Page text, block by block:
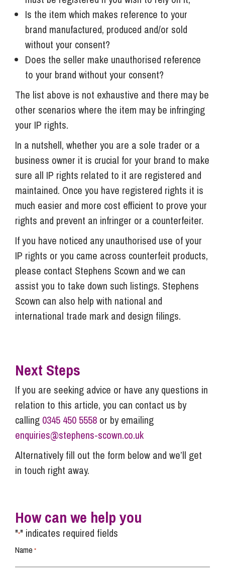
Is the item which makes reference to your
brand manufactured, produced and/or sold
without your consent?
Does the seller make unauthorised reference
to your brand without your consent?
The list above is not exhaustive and there may be
other scenarios where the item may be infringing
your IP rights.
In a nutshell, whether you are a sole trader or a
business owner it is crucial for your brand to make
sure all IP rights related to it are registered and
maintained. Once you have registered rights it is
much easier and more cost efficient to prove your
rights and prevent an infringer or a counterfeiter.
If you have noticed any unauthorised use of your
IP rights or you came across counterfeit products,
please contact Stephens Scown and we can
assist you to take down such listings. Stephens
Scown can also help with national and
international trade mark and design filings.
Next Steps
If you are seeking advice or have any questions in
relation to this article, you can contact us by
calling 0345 450 5558 or by emailing
enquiries@stephens-scown.co.uk
Alternatively fill out the form below and we’ll get
in touch right away.
How can we help you
"*" indicates required fields
Name *